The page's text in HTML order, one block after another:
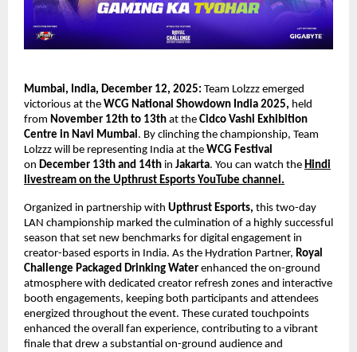
Mumbai, India, December 12, 2025: Team Lolzzz emerged
victorious at the WCG National Showdown India 2025, held
from November 12th to 13th at the Cidco Vashi Exhibition
Centre in Navi Mumbai. By clinching the championship, Team
Lolzzz will be representing India at the WCG Festival
on December 13th and 14th in Jakarta. You can watch the Hindi
livestream on the Upthrust Esports YouTube channel.
Organized in partnership with Upthrust Esports, this two-day
LAN championship marked the culmination of a highly successful
season that set new benchmarks for digital engagement in
creator-based esports in India. As the Hydration Partner, Royal
Challenge Packaged Drinking Water enhanced the on-ground
atmosphere with dedicated creator refresh zones and interactive
booth engagements, keeping both participants and attendees
energized throughout the event. These curated touchpoints
enhanced the overall fan experience, contributing to a vibrant
finale that drew a substantial on-ground audience and